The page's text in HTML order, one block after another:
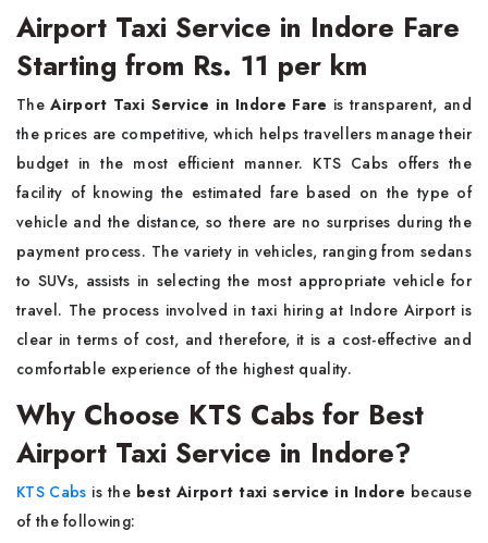
Airport Taxi Service in Indore Fare
Starting from Rs. 11 per km
TheAirport Taxi Service in Indore Fare is transparent, and
the prices are competitive, which helps travellers manage their
budget in the most efficient manner. KTS Cabs offers the
facility of knowing the estimated fare based on the type of
vehicle and the distance, so there are no surprises during the
payment process. The variety in vehicles, ranging from sedans
to SUVs, assists in selecting the most appropriate vehicle for
travel. The process involved in taxi hiring at Indore Airport is
clear in terms of cost, and therefore, it is a cost-effective and
comfortable experience of the highest quality.
Why Choose KTS Cabs for Best
Airport Taxi Service in Indore?
KTS Cabs is the best Airport taxi service in Indore because
of the following: